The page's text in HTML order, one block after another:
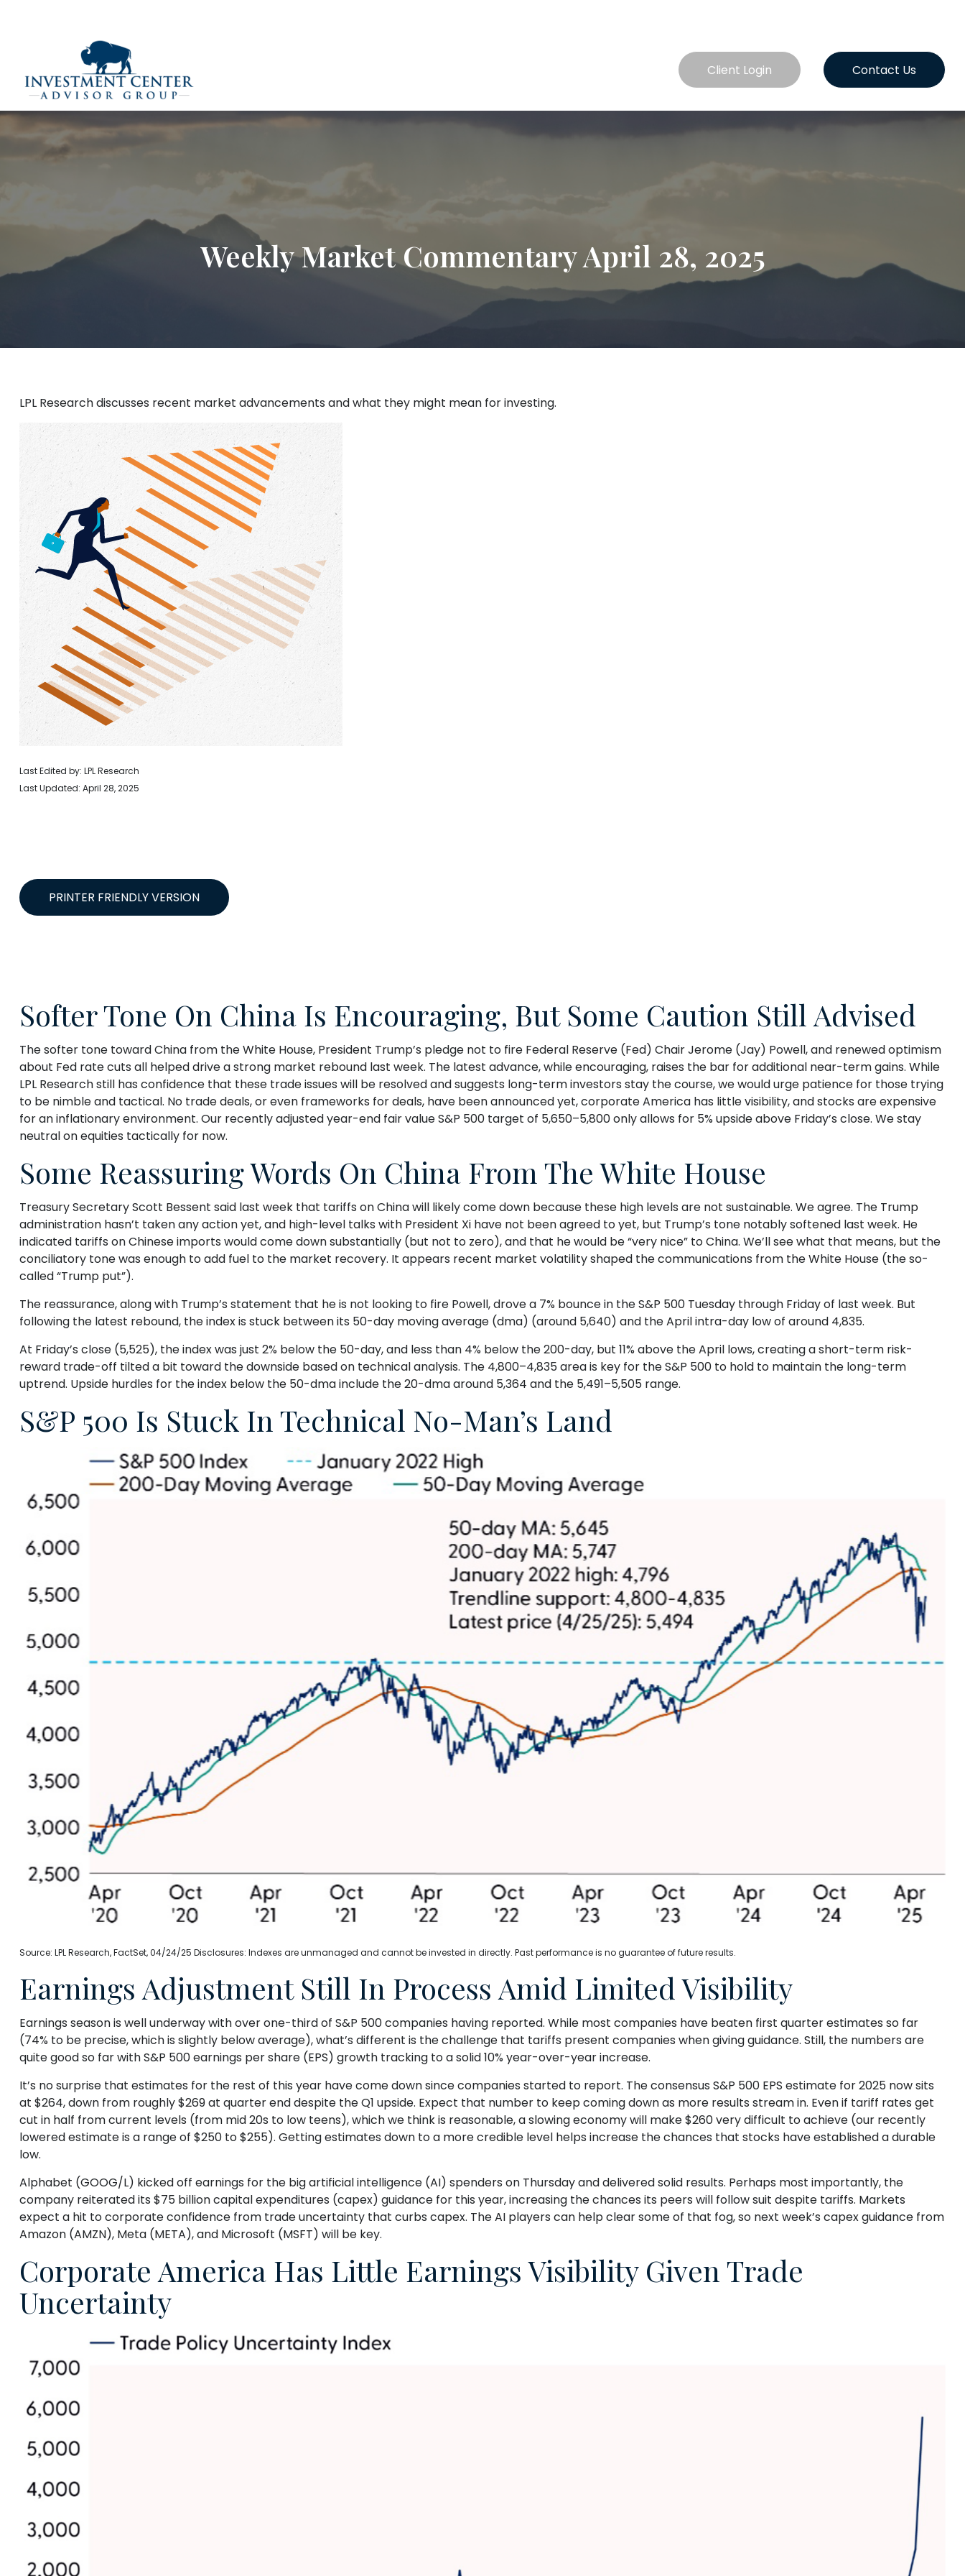
Client Login Contact Us
Weekly Market Commentary April 28, 2025
LPL Research discusses recent market advancements and what they might mean for investing.
Last Edited by: LPL Research
Last Updated: April 28, 2025
PRINTER FRIENDLY VERSION
Softer Tone On China Is Encouraging, But Some Caution Still Advised
The softer tone toward China from the White House, President Trump’s pledge not to fire Federal Reserve (Fed) Chair Jerome (Jay) Powell, and renewed optimism
about Fed rate cuts all helped drive a strong market rebound last week. The latest advance, while encouraging, raises the bar for additional near-term gains. While
LPL Research still has confidence that these trade issues will be resolved and suggests long-term investors stay the course, we would urge patience for those trying
to be nimble and tactical. No trade deals, or even frameworks for deals, have been announced yet, corporate America has little visibility, and stocks are expensive
for an inflationary environment. Our recently adjusted year-end fair value S&P 500 target of 5,650–5,800 only allows for 5% upside above Friday’s close. We stay
neutral on equities tactically for now.
Some Reassuring Words On China From The White House
Treasury Secretary Scott Bessent said last week that tariffs on China will likely come down because these high levels are not sustainable. We agree. The Trump
administration hasn’t taken any action yet, and high-level talks with President Xi have not been agreed to yet, but Trump’s tone notably softened last week. He
indicated tariffs on Chinese imports would come down substantially (but not to zero), and that he would be “very nice” to China. We’ll see what that means, but the
conciliatory tone was enough to add fuel to the market recovery. It appears recent market volatility shaped the communications from the White House (the so-
called “Trump put”).
The reassurance, along with Trump’s statement that he is not looking to fire Powell, drove a 7% bounce in the S&P 500 Tuesday through Friday of last week. But
following the latest rebound, the index is stuck between its 50-day moving average (dma) (around 5,640) and the April intra-day low of around 4,835.
At Friday’s close (5,525), the index was just 2% below the 50-day, and less than 4% below the 200-day, but 11% above the April lows, creating a short-term risk-
reward trade-off tilted a bit toward the downside based on technical analysis. The 4,800–4,835 area is key for the S&P 500 to hold to maintain the long-term
uptrend. Upside hurdles for the index below the 50-dma include the 20-dma around 5,364 and the 5,491–5,505 range.
S&P 500 Is Stuck In Technical No-Man’s Land
Source: LPL Research, FactSet, 04/24/25 Disclosures: Indexes are unmanaged and cannot be invested in directly. Past performance is no guarantee of future results.
Earnings Adjustment Still In Process Amid Limited Visibility
Earnings season is well underway with over one-third of S&P 500 companies having reported. While most companies have beaten first quarter estimates so far
(74% to be precise, which is slightly below average), what’s different is the challenge that tariffs present companies when giving guidance. Still, the numbers are
quite good so far with S&P 500 earnings per share (EPS) growth tracking to a solid 10% year-over-year increase.
It’s no surprise that estimates for the rest of this year have come down since companies started to report. The consensus S&P 500 EPS estimate for 2025 now sits
at $264, down from roughly $269 at quarter end despite the Q1 upside. Expect that number to keep coming down as more results stream in. Even if tariff rates get
cut in half from current levels (from mid 20s to low teens), which we think is reasonable, a slowing economy will make $260 very difficult to achieve (our recently
lowered estimate is a range of $250 to $255). Getting estimates down to a more credible level helps increase the chances that stocks have established a durable
low.
Alphabet (GOOG/L) kicked off earnings for the big artificial intelligence (AI) spenders on Thursday and delivered solid results. Perhaps most importantly, the
company reiterated its $75 billion capital expenditures (capex) guidance for this year, increasing the chances its peers will follow suit despite tariffs. Markets
expect a hit to corporate confidence from trade uncertainty that curbs capex. The AI players can help clear some of that fog, so next week’s capex guidance from
Amazon (AMZN), Meta (META), and Microsoft (MSFT) will be key.
Corporate America Has Little Earnings Visibility Given Trade
Uncertainty